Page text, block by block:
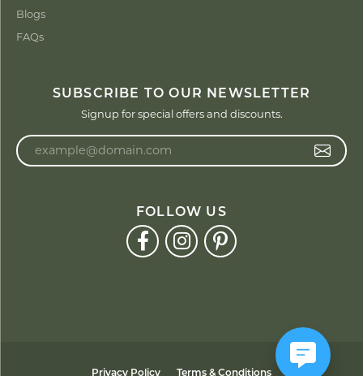
Blogs
FAQs
SUBSCRIBE TO OUR NEWSLETTER
Signup for special offers and discounts.
FOLLOW US
Privacy Policy Terms & Conditions